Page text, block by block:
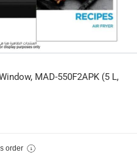
MAD-550F2APK (5 L,
order